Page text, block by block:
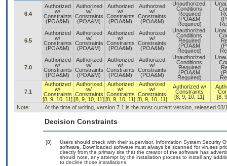
6.4
Authorized
w/
Constraints
(POA&M)
Authorized
w/
Constraints
(POA&M)
Authorized
w/
Constraints
(POA&M)
Authorized
w/
Constraints
(POA&M)
Unauthorized,
Conditions
Required
(POA&M
Required)
6.5
Authorized
w/
Constraints
(POA&M)
Authorized
w/
Constraints
(POA&M)
Authorized
w/
Constraints
(POA&M)
Authorized
w/
Constraints
(POA&M)
Unauthorized,
Conditions
Required
(POA&M
Required)
7.0
Authorized
w/
Constraints
(POA&M)
Authorized
w/
Constraints
(POA&M)
Authorized
w/
Constraints
(POA&M)
Authorized
w/
Constraints
(POA&M)
Unauthorized,
Conditions
Required
(POA&M
Required)
7.1
Authorized
w/
Constraints
[8, 9, 10, 11]
Authorized
w/
Constraints
[8, 9, 10, 11]
Authorized
w/
Constraints
[8, 9, 10, 11]
Authorized
w/
Constraints
[8, 9, 10, 11]
Authorized w/
Constraints
[8, 9, 10, 11]
[8,
Note:
At the time of writing, version 7.1 is the most current version, released 03/
Decision Constraints
[8]
Users should check with their supervisor, Information System Security
software. Downloaded software must always be scanned for viruses
directly from the primary site that the creator of the software has
should note, any attempt by the installation process to install any
to decline those installations.